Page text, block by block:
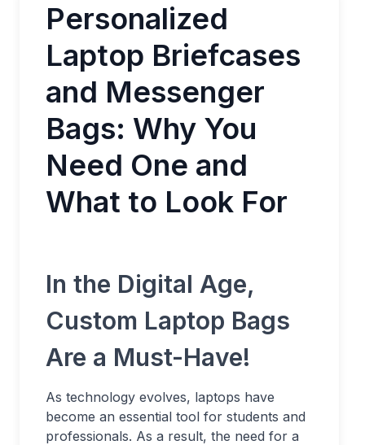
Personalized
Laptop Briefcases
and Messenger
Bags: Why You
Need One and
What to Look For
In the Digital Age,
Custom Laptop Bags
Are a Must-Have!
As technology evolves, laptops have
become an essential tool for students and
professionals. As a result, the need for a